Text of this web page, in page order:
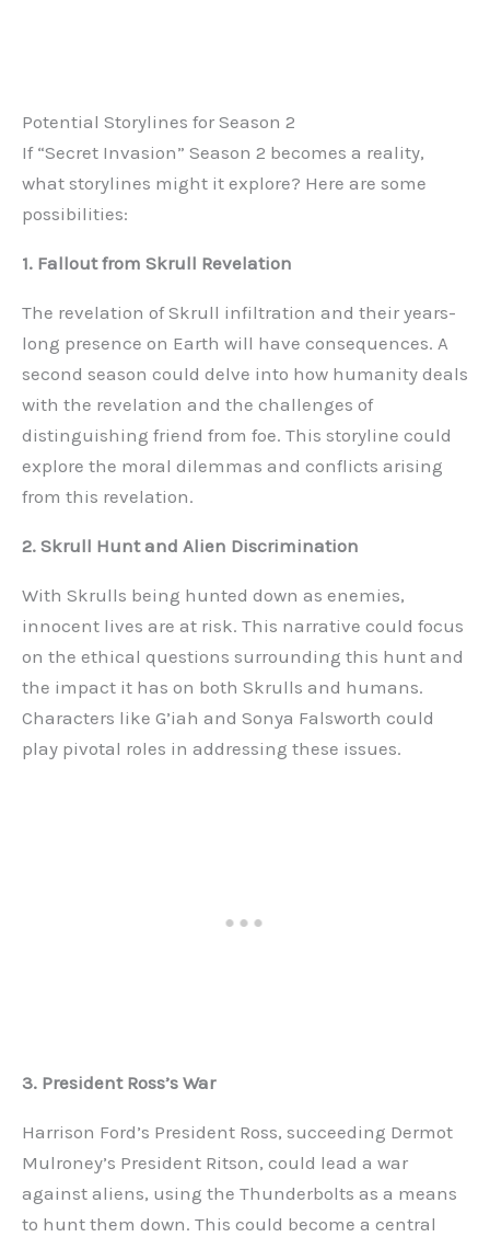
Potential Storylines for Season 2
If “Secret Invasion” Season 2 becomes a reality,
what storylines might it explore? Here are some
possibilities:
1. Fallout from Skrull Revelation
The revelation of Skrull infiltration and their years-
long presence on Earth will have consequences. A
second season could delve into how humanity deals
with the revelation and the challenges of
distinguishing friend from foe. This storyline could
explore the moral dilemmas and conflicts arising
from this revelation.
2. Skrull Hunt and Alien Discrimination
With Skrulls being hunted down as enemies,
innocent lives are at risk. This narrative could focus
on the ethical questions surrounding this hunt and
the impact it has on both Skrulls and humans.
Characters like G’iah and Sonya Falsworth could
play pivotal roles in addressing these issues.
3. President Ross’s War
Harrison Ford’s President Ross, succeeding Dermot
Mulroney’s President Ritson, could lead a war
against aliens, using the Thunderbolts as a means
to hunt them down. This could become a central